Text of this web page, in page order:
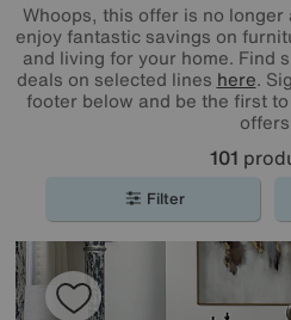
Whoops, this offer is no
enjoy fantastic savings on
and living for your home. Find
deals on selected lines here.
footer below and be the first
101
Filter